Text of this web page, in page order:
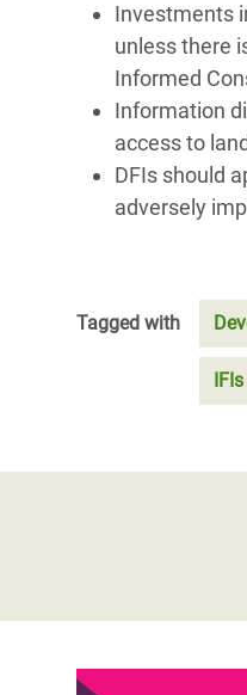
Investments
unless there
Informed
Information
access to
DFIs should
adversely
Tagged with
IFIs